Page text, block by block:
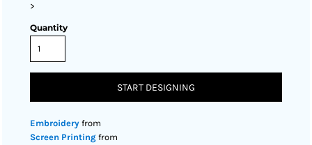
>
Quantity
START DESIGNING
Embroidery from
Screen Printing from